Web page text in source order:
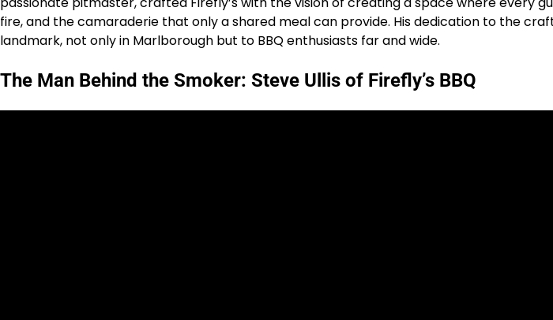
fire, and the camaraderie that only a shared meal can provide. His dedication to the
landmark, not only in Marlborough but to BBQ enthusiasts far and wide.
The Man Behind the Smoker: Steve Ullis of Firefly’s BBQ